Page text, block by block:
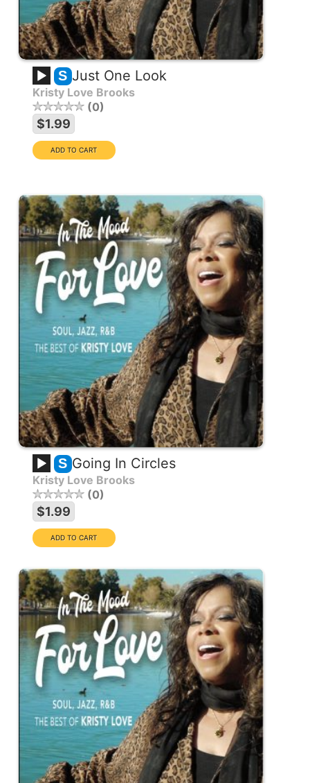
S Just One Look
Kristy Love Brooks
0
$1.99
S Going In Circles
Kristy Love Brooks
0
$1.99